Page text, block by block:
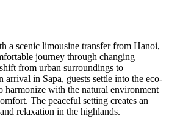
a scenic limousine transfer from Hanoi,
journey through changing
from urban surroundings to
arrival in Sapa, guests settle into the eco-
harmonize with the natural environment
The peaceful setting creates an
relaxation in the highlands.